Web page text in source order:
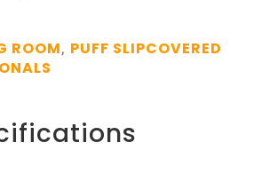
ROOM, PUFF SLIPCOVERED